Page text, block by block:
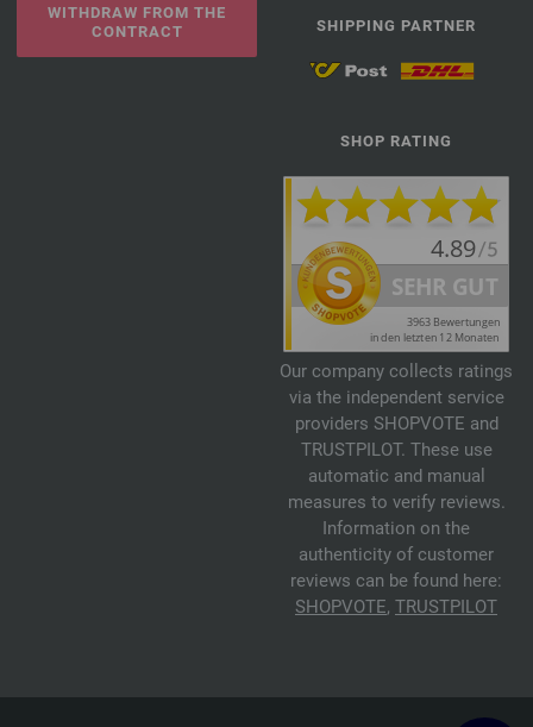
WITHDRAW FROM THE
CONTRACT
SHIPPING PARTNER
SHOP RATING
Our company collects ratings
via the independent service
providers SHOPVOTE and
TRUSTPILOT. These use
automatic and manual
measures to verify reviews.
Information on the
authenticity of customer
reviews can be found here:
SHOPVOTE, TRUSTPILOT